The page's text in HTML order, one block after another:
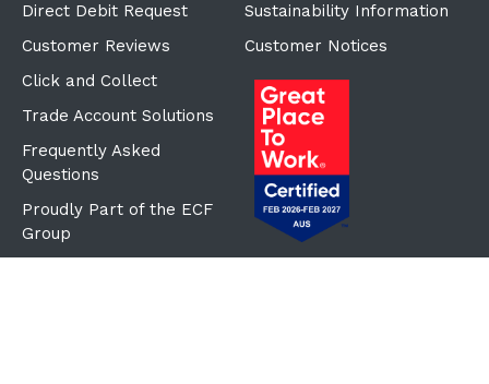
Direct Debit Request
Customer Reviews
Click and Collect
Trade Account Solutions
Frequently Asked
Questions
Proudly Part of the ECF
Group
Sustainability Information
Customer Notices